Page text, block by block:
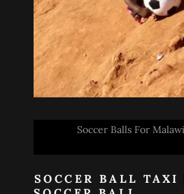
SOCCER BALL
Soccer Balls For